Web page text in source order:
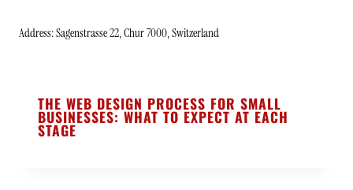
Address: Sagenstrasse 22, Chur 7000, Switzerland
THE WEB DESIGN PROCESS FOR SMALL
BUSINESSES: WHAT TO EXPECT AT EACH
STAGE